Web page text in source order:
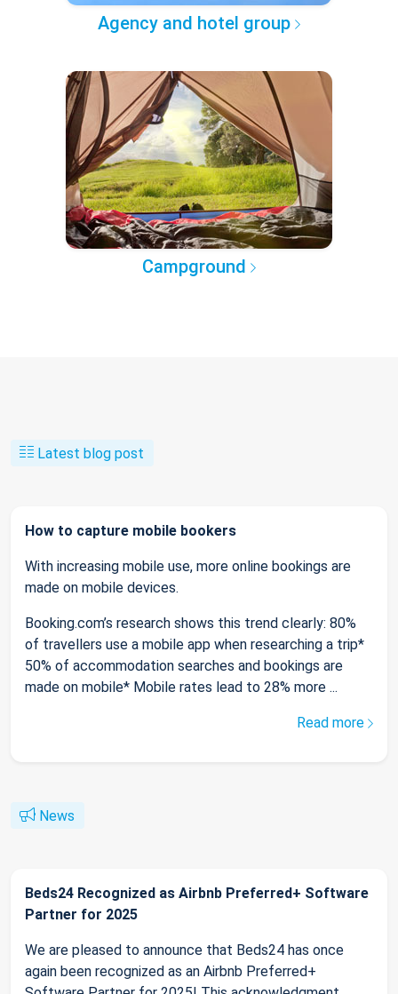
Agency and hotel group
Campground
Latest blog post
How to capture mobile bookers
With increasing mobile use, more online bookings are
made on mobile devices.
Booking.com’s research shows this trend clearly: 80%
of travellers use a mobile app when researching a trip*
50% of accommodation searches and bookings are
made on mobile* Mobile rates lead to 28% more ...
Read more
News
Beds24 Recognized as Airbnb Preferred+ Software
Partner for 2025
We are pleased to announce that Beds24 has once
again been recognized as an Airbnb Preferred+